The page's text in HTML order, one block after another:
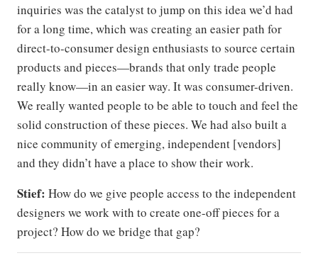
inquiries was the catalyst to jump on this idea we’d had
for a long time, which was creating an easier path for
direct-to-consumer design enthusiasts to source certain
products and pieces—brands that only trade people
really know—in an easier way. It was consumer-driven.
We really wanted people to be able to touch and feel the
solid construction of these pieces. We had also built a
nice community of emerging, independent [vendors]
and they didn’t have a place to show their work.
Stief: How do we give people access to the independent
designers we work with to create one-off pieces for a
project? How do we bridge that gap?